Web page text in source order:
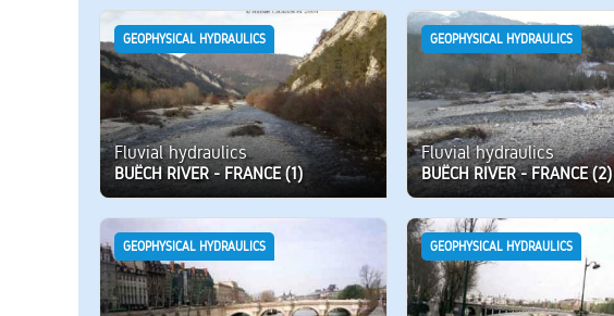
GEOPHYSICAL HYDRAULICS
Fluvial hydraulics
BUËCH RIVER - FRANCE (1)
GEOPHYSICAL HYDRAULICS
Fluvial hydraulics
BUËCH RIVER - FRANCE (2)
GEOPHYSICAL HYDRAULICS GEOPHYSICAL HYDRAULICS